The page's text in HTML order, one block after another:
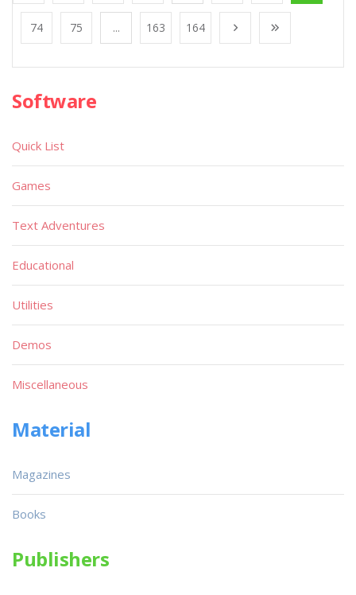
74 75 ... 163 164
Software
Quick List
Games
Text Adventures
Educational
Utilities
Demos
Miscellaneous
Material
Magazines
Books
Publishers